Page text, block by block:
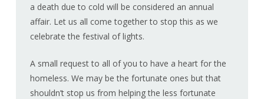
a death due to cold will be considered an annual
affair. Let us all come together to stop this as we
celebrate the festival of lights.
A small request to all of you to have a heart for the
homeless. We may be the fortunate ones but that
shouldn’t stop us from helping the less fortunate